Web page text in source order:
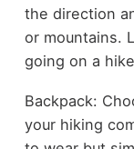
the direction
or mountains.
going on a
Backpack:
your hiking